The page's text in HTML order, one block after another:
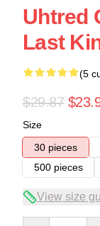
Uhtred
Last
(5
$29.87
Size
30 pieces
500 pieces
View size